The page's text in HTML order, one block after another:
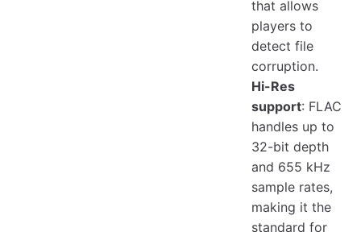
that allows
players to
detect file
corruption.
Hi-Res
support: FLAC
handles up to
32-bit depth
and 655 kHz
sample rates,
making it the
standard for